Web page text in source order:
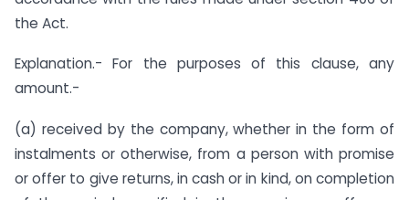
the Act.
Explanation.- For the purposes of this clause, any
amount.-
(a) received by the company, whether in the form of
instalments or otherwise, from a person with promise
or offer to give returns, in cash or in kind, on completion